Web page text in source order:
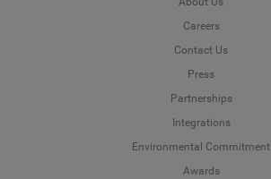
Careers
Contact Us
Press
Partnerships
Integrations
Environmental Commitment
Awards